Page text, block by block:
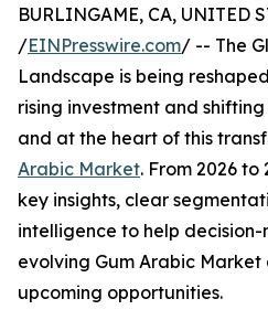
BURLINGAME, CA, UNITED
/EINPresswire.com/ -- The
Landscape is being
rising investment and
and at the heart of this
Arabic Market. From 2026 to
key insights, clear
intelligence to help
evolving Gum Arabic
upcoming opportunities.